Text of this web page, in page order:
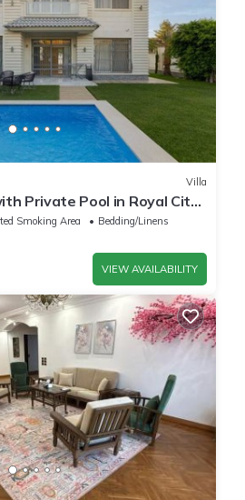
Villa
Private Pool in Royal City
Zayed
Smoking Area
Bedding/Linens
VIEW AVAILABILITY